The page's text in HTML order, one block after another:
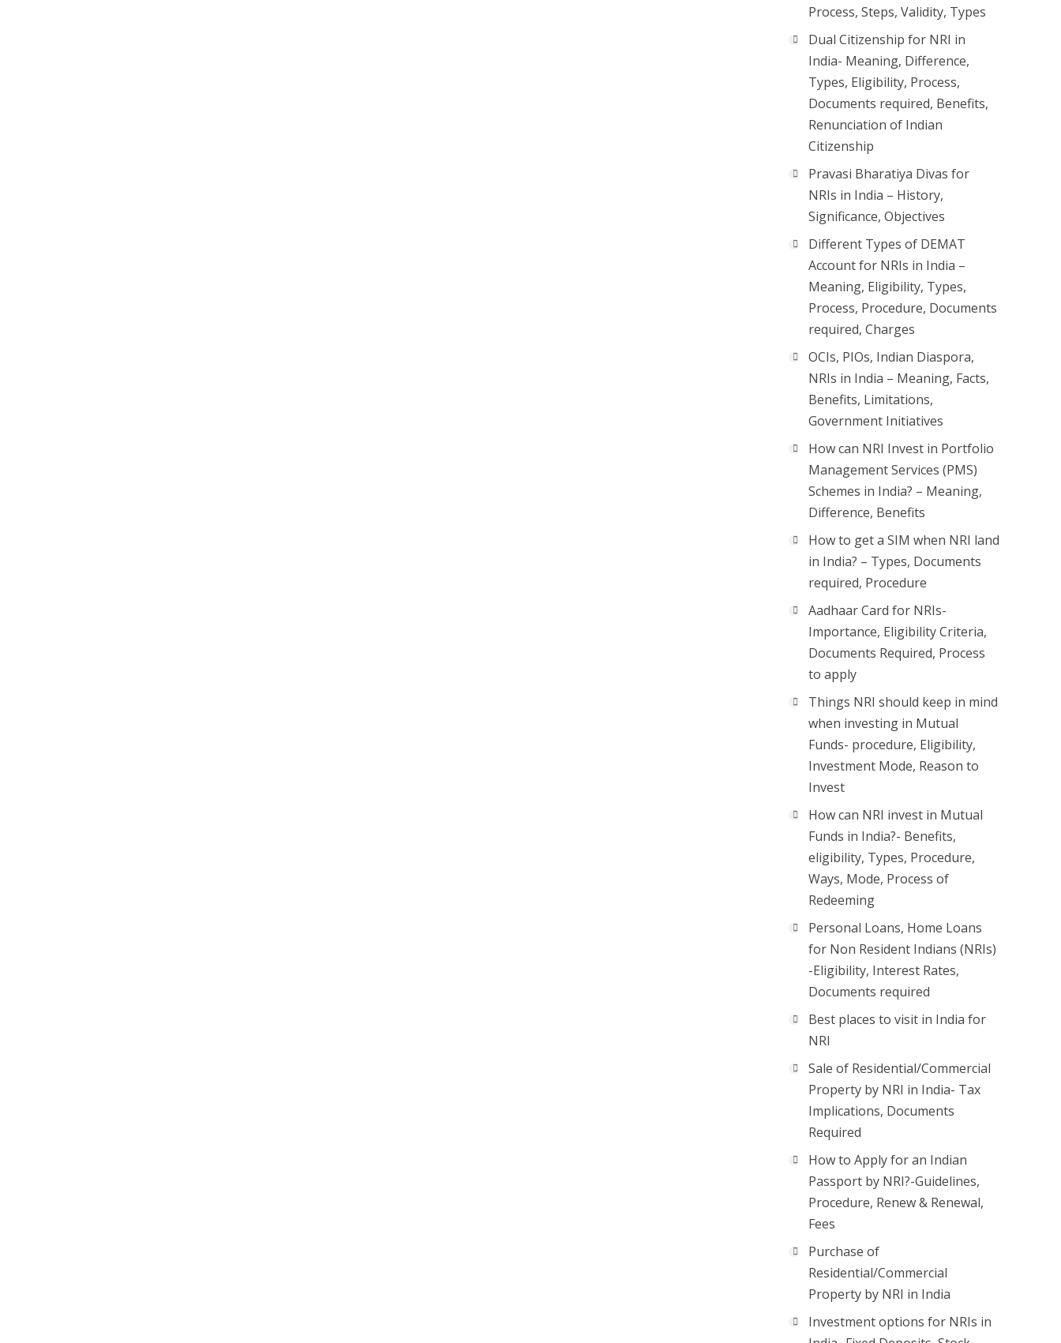
Process, Steps, Validity, Types
Dual Citizenship for NRI in
India- Meaning, Difference,
Types, Eligibility, Process,
Documents required, Benefits,
Renunciation of Indian
Citizenship
Pravasi Bharatiya Divas for
NRIs in India – History,
Significance, Objectives
Different Types of DEMAT
Account for NRIs in India –
Meaning, Eligibility, Types,
Process, Procedure, Documents
required, Charges
OCIs, PIOs, Indian Diaspora,
NRIs in India – Meaning, Facts,
Benefits, Limitations,
Government Initiatives
How can NRI Invest in Portfolio
Management Services (PMS)
Schemes in India? – Meaning,
Difference, Benefits
How to get a SIM when NRI land
in India? – Types, Documents
required, Procedure
Aadhaar Card for NRIs-
Importance, Eligibility Criteria,
Documents Required, Process
to apply
Things NRI should keep in mind
when investing in Mutual
Funds- procedure, Eligibility,
Investment Mode, Reason to
Invest
How can NRI invest in Mutual
Funds in India?- Benefits,
eligibility, Types, Procedure,
Ways, Mode, Process of
Redeeming
Personal Loans, Home Loans
for Non Resident Indians (NRIs)
-Eligibility, Interest Rates,
Documents required
Best places to visit in India for
NRI
Sale of Residential/Commercial
Property by NRI in India- Tax
Implications, Documents
Required
How to Apply for an Indian
Passport by NRI?-Guidelines,
Procedure, Renew & Renewal,
Fees
Purchase of
Residential/Commercial
Property by NRI in India
Investment options for NRIs in